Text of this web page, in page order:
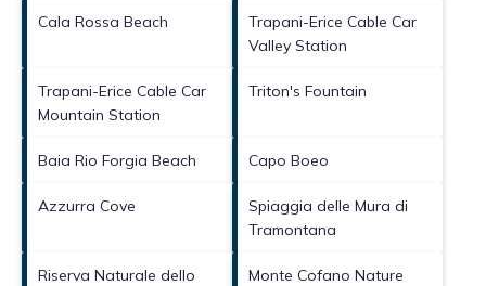
Cala Rossa Beach
Trapani-Erice Cable Car
Valley Station
Trapani-Erice Cable Car
Mountain Station
Triton's Fountain
Baia Rio Forgia Beach Capo Boeo
Azzurra Cove
Spiaggia delle Mura di
Tramontana
Riserva Naturale dello
Monte Cofano Nature